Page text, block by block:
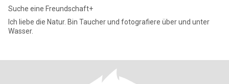
Suche eine Freundschaft+
Ich liebe die Natur. Bin Taucher und fotografiere über und unter
Wasser.